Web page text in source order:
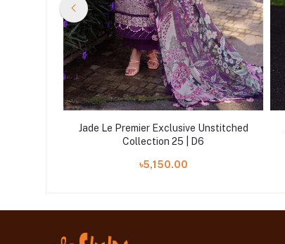
Jade Le Premier Exclusive Unstitched
Collection 25 | D6
৳5,150.00